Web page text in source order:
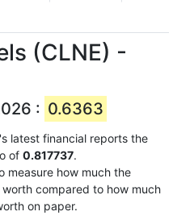
(CLNE) -
: 0.6363
's latest financial reports the
of 0.817737.
measure how much the
compared to how much
on paper.